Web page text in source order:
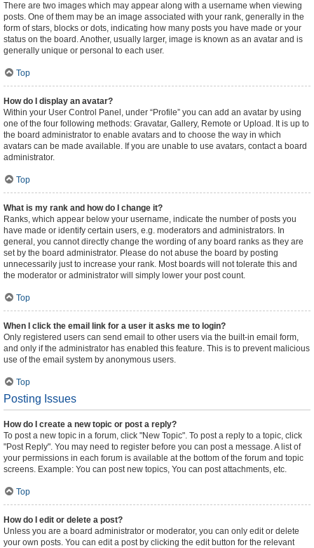
There are two images which may appear along with a username when viewing
posts. One of them may be an image associated with your rank, generally in the
form of stars, blocks or dots, indicating how many posts you have made or your
status on the board. Another, usually larger, image is known as an avatar and is
generally unique or personal to each user.
Top
How do I display an avatar?
Within your User Control Panel, under “Profile” you can add an avatar by using
one of the four following methods: Gravatar, Gallery, Remote or Upload. It is up to
the board administrator to enable avatars and to choose the way in which
avatars can be made available. If you are unable to use avatars, contact a board
administrator.
Top
What is my rank and how do I change it?
Ranks, which appear below your username, indicate the number of posts you
have made or identify certain users, e.g. moderators and administrators. In
general, you cannot directly change the wording of any board ranks as they are
set by the board administrator. Please do not abuse the board by posting
unnecessarily just to increase your rank. Most boards will not tolerate this and
the moderator or administrator will simply lower your post count.
Top
When I click the email link for a user it asks me to login?
Only registered users can send email to other users via the built-in email form,
and only if the administrator has enabled this feature. This is to prevent malicious
use of the email system by anonymous users.
Top
Posting Issues
How do I create a new topic or post a reply?
To post a new topic in a forum, click "New Topic". To post a reply to a topic, click
"Post Reply". You may need to register before you can post a message. A list of
your permissions in each forum is available at the bottom of the forum and topic
screens. Example: You can post new topics, You can post attachments, etc.
Top
How do I edit or delete a post?
Unless you are a board administrator or moderator, you can only edit or delete
your own posts. You can edit a post by clicking the edit button for the relevant